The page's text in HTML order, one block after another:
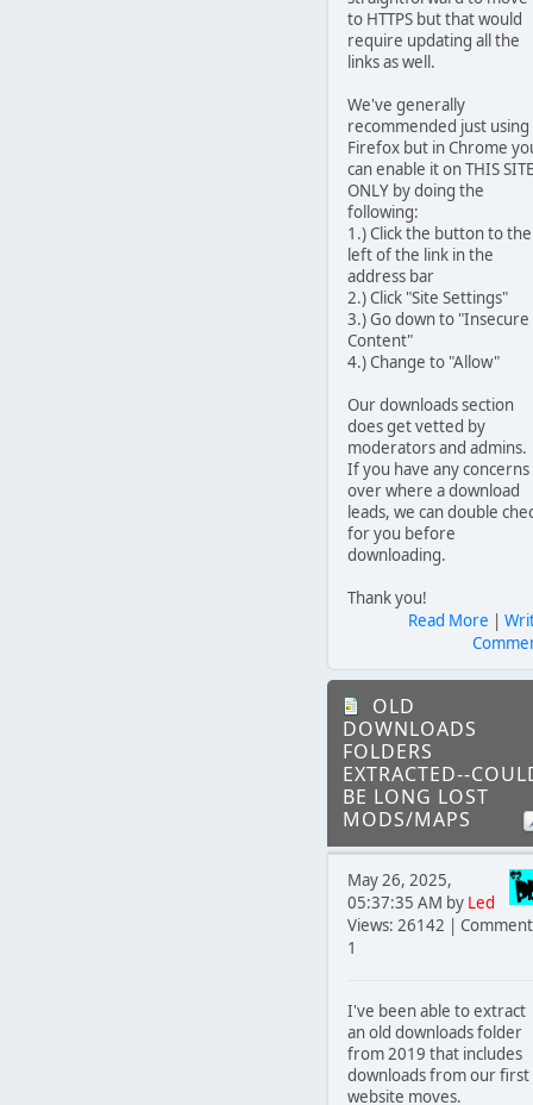
to HTTPS but that would
require updating all the
links as well.
We've generally
recommended just using
Firefox but in Chrome
can enable it on THIS SITE
ONLY by doing the
following:
1.) Click the button to the
left of the link in the
address bar
2.) Click "Site Settings"
3.) Go down to "Insecure
Content"
4.) Change to "Allow"
Our downloads section
does get vetted by
moderators and admins.
If you have any concerns
over where a download
leads, we can double
for you before
downloading.
Thank you!
Read More |
OLD
DOWNLOADS
FOLDERS
EXTRACTED--
BE LONG LOST
MODS/MAPS
May 26, 2025,
05:37:35 AM by Led
Views: 26142 |
1
I've been able to extract
an old downloads folder
from 2019 that includes
downloads from our first
website moves.